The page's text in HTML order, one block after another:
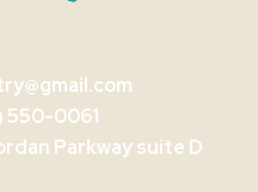
550-0061
Parkway suite D